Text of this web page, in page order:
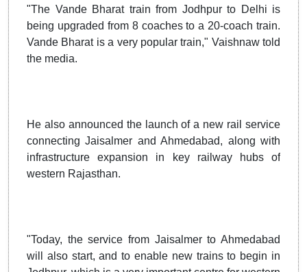
"The Vande Bharat train from Jodhpur to Delhi is
being upgraded from 8 coaches to a 20-coach train.
Vande Bharat is a very popular train," Vaishnaw told
the media.
He also announced the launch of a new rail service
connecting Jaisalmer and Ahmedabad, along with
infrastructure expansion in key railway hubs of
western Rajasthan.
"Today, the service from Jaisalmer to Ahmedabad
will also start, and to enable new trains to begin in